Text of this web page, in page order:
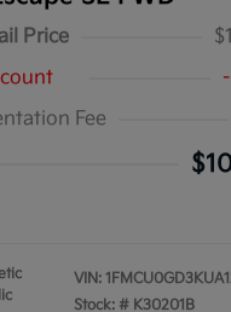
Price
Fee
VIN:
Stock: # K30201B